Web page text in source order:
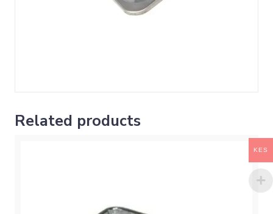
Related products
KES